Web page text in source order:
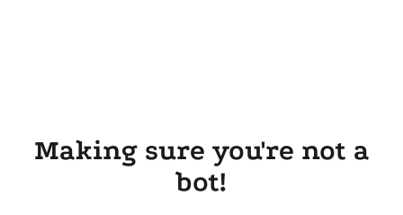
Making sure you're not a
bot!